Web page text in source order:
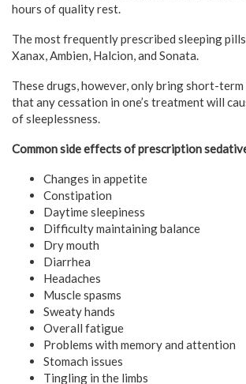
hours of quality rest.
The most frequently prescribed sleeping
Xanax, Ambien, Halcion, and Sonata.
These drugs, however, only bring short-
that any cessation in one’s treatment will
of sleeplessness.
Common side effects of prescription
Changes in appetite
Constipation
Daytime sleepiness
Difficulty maintaining balance
Dry mouth
Diarrhea
Headaches
Muscle spasms
Sweaty hands
Overall fatigue
Problems with memory and attention
Stomach issues
Tingling in the limbs